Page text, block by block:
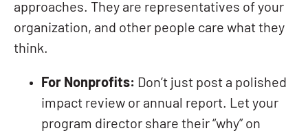
approaches. They are representatives of your
organization, and other people care what they
think.
For Nonprofits: Don’t just post a polished
impact review or annual report. Let your
program director share their “why” on